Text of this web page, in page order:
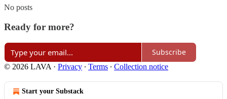
No posts
Ready for more?
Subscribe
© 2026 LAVA · Privacy ∙ Terms ∙ Collection notice
Start your Substack